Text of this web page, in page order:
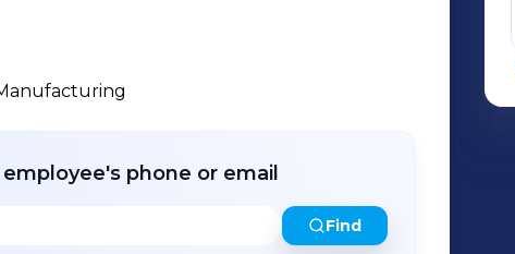
phone or email
Find